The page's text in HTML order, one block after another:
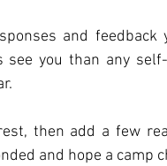
and
you than any
then add a few
and hope a camp